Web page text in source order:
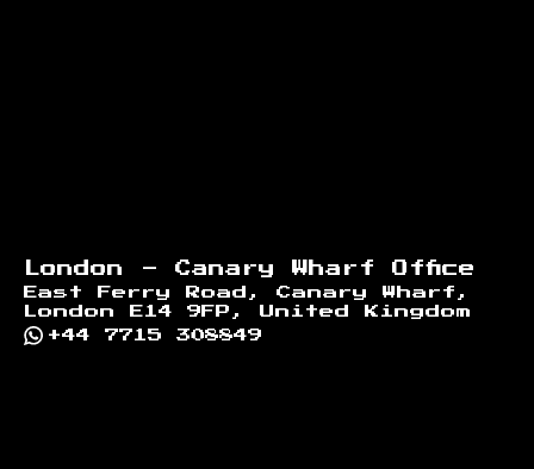
London - Canary Wharf Office
East Ferry Road, Canary Wharf,
London E14 9FP, United Kingdom
+44 7715 308849